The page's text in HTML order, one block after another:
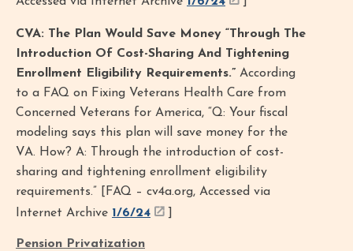
CVA: The Plan Would Save Money “Through The
Introduction Of Cost-Sharing And Tightening
Enrollment Eligibility Requirements.” According
to a FAQ on Fixing Veterans Health Care from
Concerned Veterans for America, “Q: Your fiscal
modeling says this plan will save money for the
VA. How? A: Through the introduction of cost-
sharing and tightening enrollment eligibility
requirements.” [FAQ – cv4a.org, Accessed via
Internet Archive 1/6/24
Pension Privatization